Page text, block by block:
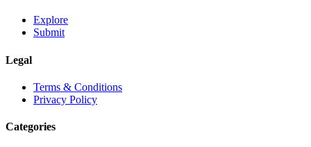
Explore
Submit
Legal
Terms & Conditions
Privacy Policy
Categories